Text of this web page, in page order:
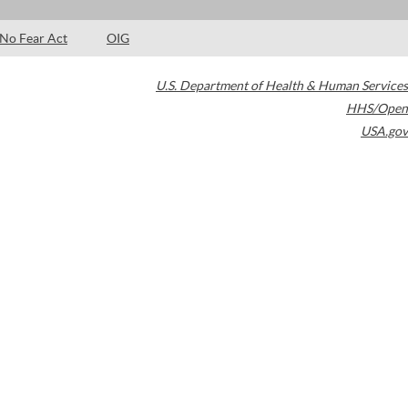
No Fear Act OIG
U.S. Department of Health & Human Services
HHS/Open
USA.gov